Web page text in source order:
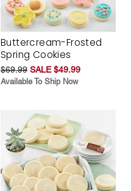
Buttercream-Frosted
Spring Cookies
$69.99 SALE $49.99
Available To Ship Now